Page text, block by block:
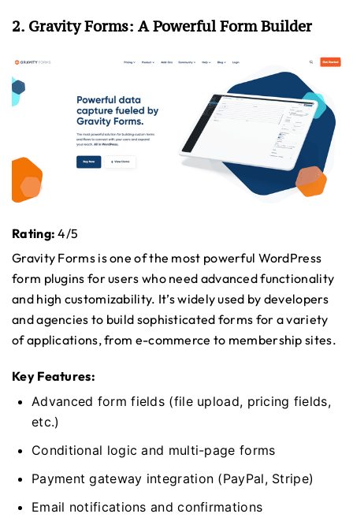
2. Gravity Forms: A Powerful Form Builder
Rating: 4/5
Gravity Forms is one of the most powerful WordPress
form plugins for users who need advanced functionality
and high customizability. It’s widely used by developers
and agencies to build sophisticated forms for a variety
of applications, from e-commerce to membership sites.
Key Features:
Advanced form fields (file upload, pricing fields,
etc.)
Conditional logic and multi-page forms
Payment gateway integration (PayPal, Stripe)
Email notifications and confirmations